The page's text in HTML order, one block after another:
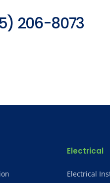
206-8073
Electrical
Electrical